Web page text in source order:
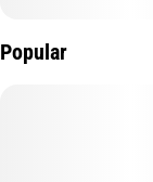
Popular